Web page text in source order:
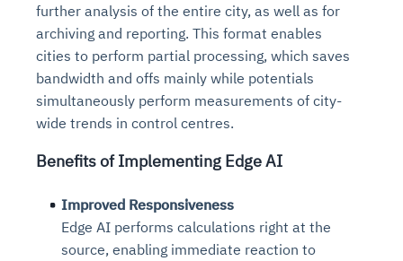
further analysis of the entire city, as well as for
archiving and reporting. This format enables
cities to perform partial processing, which saves
bandwidth and offs mainly while potentials
simultaneously perform measurements of city-
wide trends in control centres.
Benefits of Implementing Edge AI
Improved Responsiveness
Edge AI performs calculations right at the
source, enabling immediate reaction to